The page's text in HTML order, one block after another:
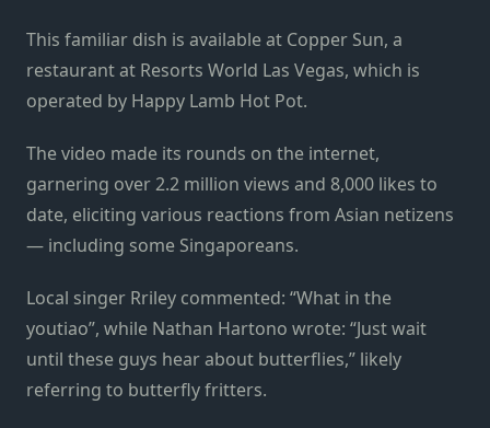
This familiar dish is available at Copper Sun, a
restaurant at Resorts World Las Vegas, which is
operated by Happy Lamb Hot Pot.
The video made its rounds on the internet,
garnering over 2.2 million views and 8,000 likes to
date, eliciting various reactions from Asian netizens
— including some Singaporeans.
Local singer Rriley commented: “What in the
youtiao”, while Nathan Hartono wrote: “Just wait
until these guys hear about butterflies,” likely
referring to butterfly fritters.